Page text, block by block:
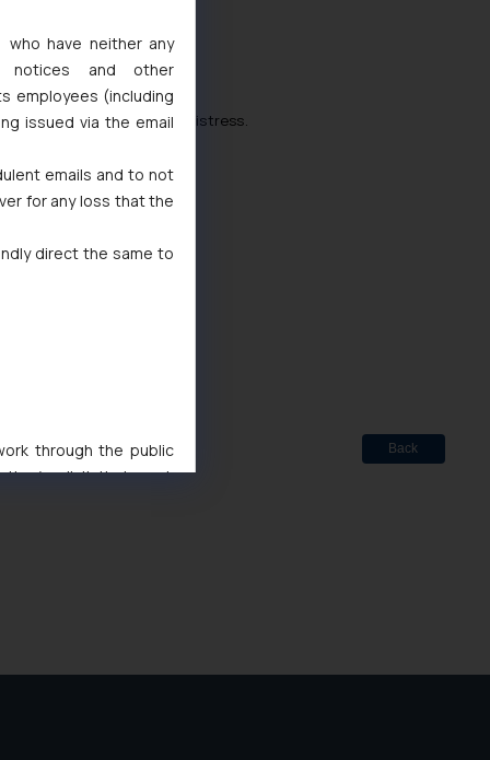
these times of financial distress.
Back
who have neither any
notices and other
employees (including
issued via the email
emails and to not
for any loss that the
direct the same to
through the public
solicit their work